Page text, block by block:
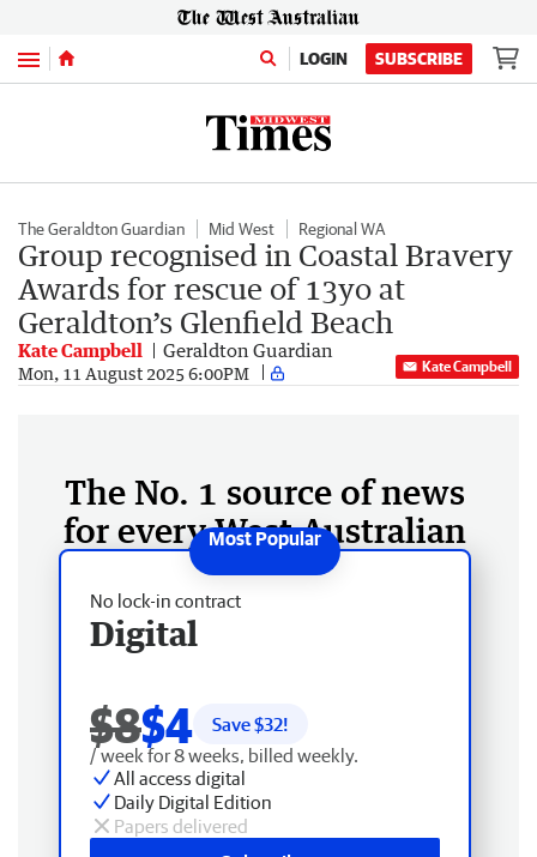
Menu LOGIN SUBSCRIBE
The Geraldton Guardian Mid West Regional WA
Group recognised in Coastal Bravery
Awards for rescue of 13yo at
Geraldton’s Glenfield Beach
Kate Campbell Geraldton Guardian
Mon, 11 August 2025 6:00PM Kate Campbell
The No. 1 source of news
for every West Australian
No lock-in contract
Digital
$8$4 Save $32!
/ week for 8 weeks, billed weekly.
All access digital
Daily Digital Edition
Papers delivered